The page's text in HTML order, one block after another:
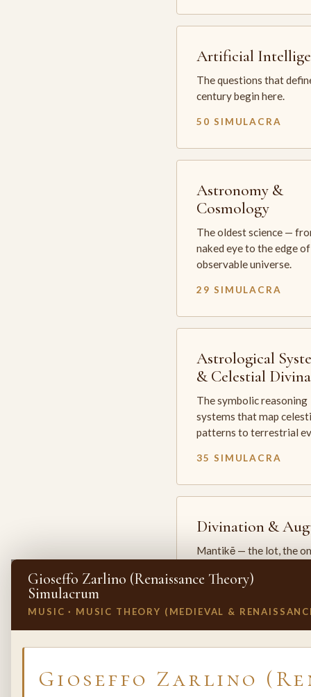
Artificial
The questions that
century begin here.
50 SIMULACRA
Astronomy &
Cosmology
The oldest science —
naked eye to the edge
observable universe.
29 SIMULACRA
Astrological
& Celestial
The symbolic reasoning
systems that map
patterns to terrestrial
35 SIMULACRA
Divination &
Mantikē — the lot, the
which the premodern
25 SIMULACRA
Biology & Life
Gioseffo Zarlino (Renaissance Theory)
Simulacrum
MUSIC · MUSIC THEORY (MEDIEVAL &
Gioseffo Zarlino
INVITE A SIMULACRUM ✕